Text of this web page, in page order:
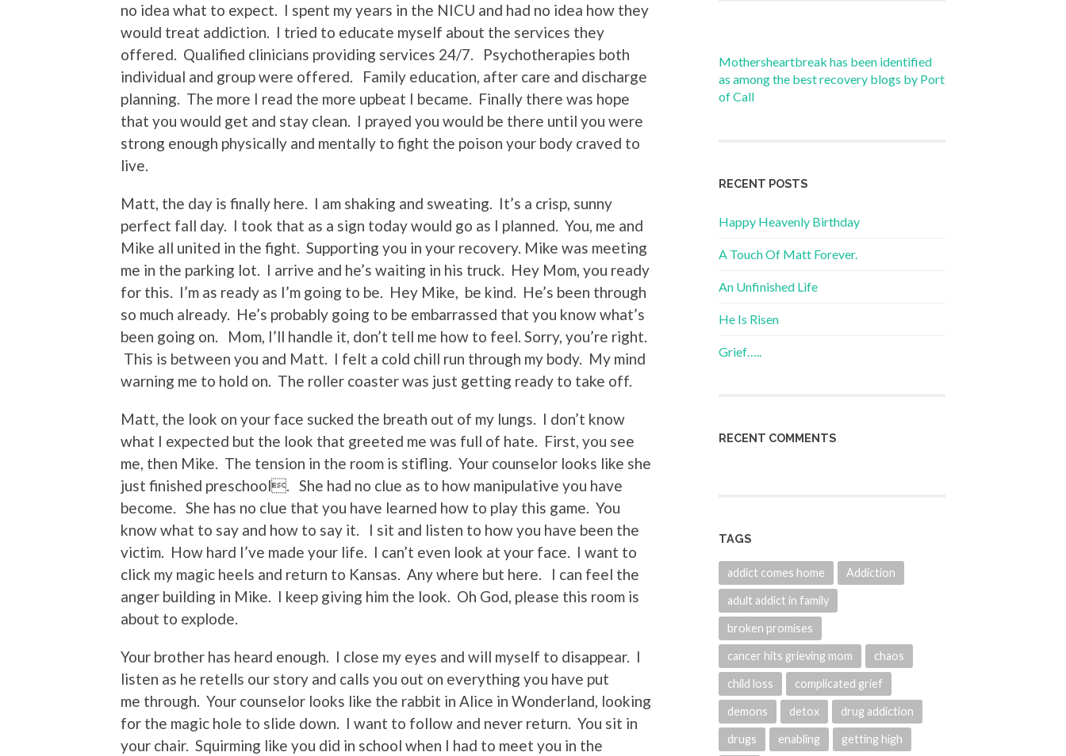
no idea what to expect. I spent my years in the NICU and had no idea how they
would treat addiction. I tried to educate myself about the services they
offered. Qualified clinicians providing services 24/7. Psychotherapies both
individual and group were offered. Family education, after care and discharge
planning. The more I read the more upbeat I became. Finally there was hope
that you would get and stay clean. I prayed you would be there until you were
strong enough physically and mentally to fight the poison your body craved to
live.
Matt, the day is finally here. I am shaking and sweating. It’s a crisp, sunny
perfect fall day. I took that as a sign today would go as I planned. You, me and
Mike all united in the fight. Supporting you in your recovery. Mike was meeting
me in the parking lot. I arrive and he’s waiting in his truck. Hey Mom, you ready
for this. I’m as ready as I’m going to be. Hey Mike, be kind. He’s been through
so much already. He’s probably going to be embarrassed that you know what’s
been going on. Mom, I’ll handle it, don’t tell me how to feel. Sorry, you’re right.
This is between you and Matt. I felt a cold chill run through my body. My mind
warning me to hold on. The roller coaster was just getting ready to take off.
Matt, the look on your face sucked the breath out of my lungs. I don’t know
what I expected but the look that greeted me was full of hate. First, you see
me, then Mike. The tension in the room is stifling. Your counselor looks like she
just finished preschool. She had no clue as to how manipulative you have
become. She has no clue that you have learned how to play this game. You
know what to say and how to say it. I sit and listen to how you have been the
victim. How hard I’ve made your life. I can’t even look at your face. I want to
click my magic heels and return to Kansas. Any where but here. I can feel the
anger building in Mike. I keep giving him the look. Oh God, please this room is
about to explode.
Your brother has heard enough. I close my eyes and will myself to disappear. I
listen as he retells our story and calls you out on everything you have put
me through. Your counselor looks like the rabbit in Alice in Wonderland, looking
for the magic hole to slide down. I want to follow and never return. You sit in
your chair. Squirming like you did in school when I had to meet you in the
Mothersheartbreak has been identified
as among the best recovery blogs by Port
of Call
RECENT POSTS
Happy Heavenly Birthday
A Touch Of Matt Forever.
An Unfinished Life
He Is Risen
Grief…..
RECENT COMMENTS
TAGS
addict comes home Addiction
adult addict in family
broken promises
cancer hits grieving mom chaos
child loss complicated grief
demons detox drug addiction
drugs enabling getting high